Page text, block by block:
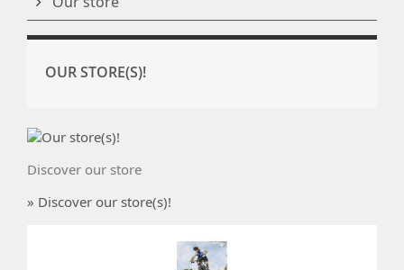
OUR STORE(S)!
Discover our store
» Discover our store(s)!